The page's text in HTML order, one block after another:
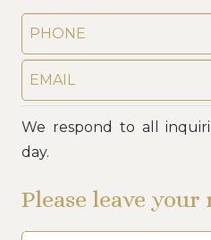
PHONE
EMAIL
We respond to all
day.
Please leave your